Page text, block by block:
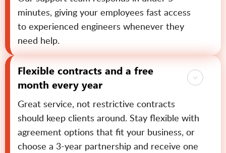
minutes, giving your employees fast access
to experienced engineers whenever they
need help.
Flexible contracts and a free
month every year
Great service, not restrictive contracts
should keep clients around. Stay flexible with
agreement options that fit your business, or
choose a 3-year partnership and receive one